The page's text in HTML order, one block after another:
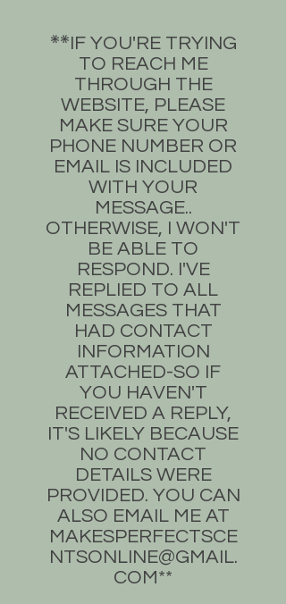
**​​IF YOU'RE TRYING
TO REACH ME
THROUGH THE
WEBSITE, PLEASE
MAKE SURE YOUR
PHONE NUMBER OR
EMAIL IS INCLUDED
WITH YOUR
MESSAGE..
OTHERWISE, I WON'T
BE ABLE TO
RESPOND. I'VE
REPLIED TO ALL
MESSAGES THAT
HAD CONTACT
INFORMATION
ATTACHED-SO IF
YOU HAVEN'T
RECEIVED A REPLY,
IT'S LIKELY BECAUSE
NO CONTACT
DETAILS WERE
PROVIDED. YOU CAN
ALSO EMAIL ME AT
MAKESPERFECTSCE
NTSONLINE@GMAIL.
COM**